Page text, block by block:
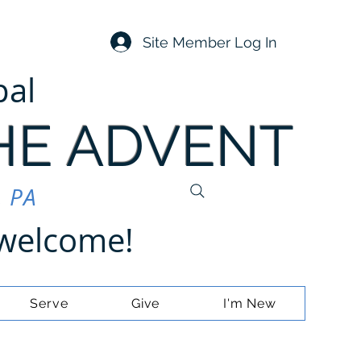
Site Member Log In
ADVENT
Serve Give I'm New